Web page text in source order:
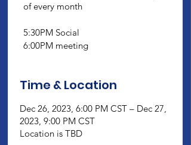
of every month
5:30PM Social
6:00PM meeting
Time & Location
Dec 26, 2023, 6:00 PM CST – Dec 27,
2023, 9:00 PM CST
Location is TBD